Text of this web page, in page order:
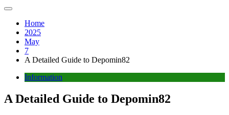
Home
2025
May
7
A Detailed Guide to Depomin82
Information
A Detailed Guide to Depomin82